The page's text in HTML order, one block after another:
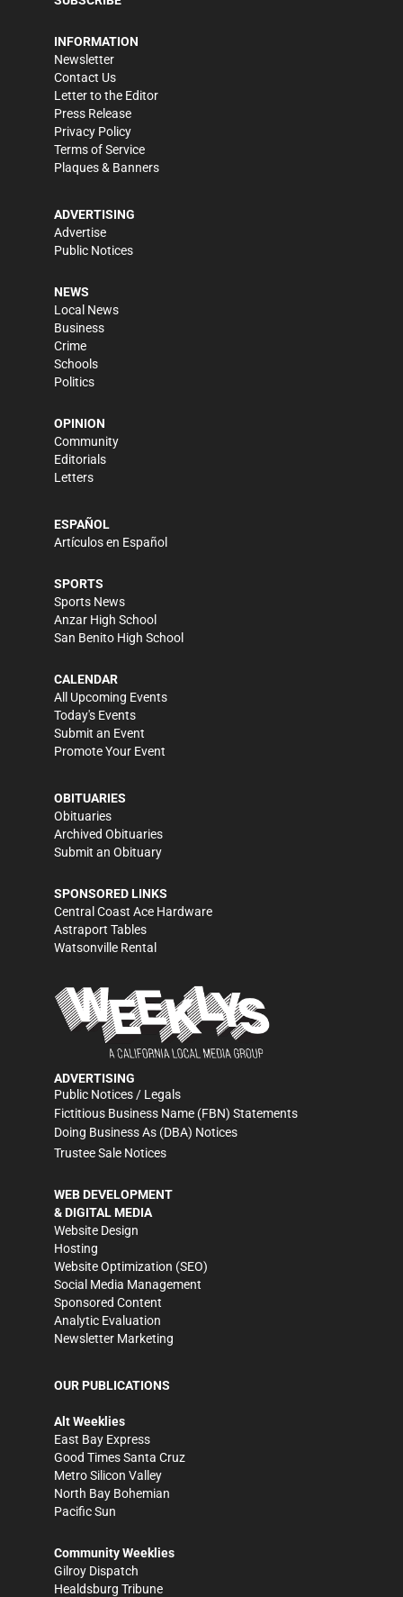
INFORMATION
Newsletter
Contact Us
Letter to the Editor
Press Release
Privacy Policy
Terms of Service
Plaques & Banners
ADVERTISING
Advertise
Public Notices
NEWS
Local News
Business
Crime
Schools
Politics
OPINION
Community
Editorials
Letters
ESPAÑOL
Artículos en Español
SPORTS
Sports News
Anzar High School
San Benito High School
CALENDAR
All Upcoming Events
Today's Events
Submit an Event
Promote Your Event
OBITUARIES
Obituaries
Archived Obituaries
Submit an Obituary
SPONSORED LINKS
Central Coast Ace Hardware
Astraport Tables
Watsonville Rental
ADVERTISING
Public Notices / Legals
Fictitious Business Name (FBN) Statements
Doing Business As (DBA) Notices
Trustee Sale Notices
WEB DEVELOPMENT
& DIGITAL MEDIA
Website Design
Hosting
Website Optimization (SEO)
Social Media Management
Sponsored Content
Analytic Evaluation
Newsletter Marketing
OUR PUBLICATIONS
Alt Weeklies
East Bay Express
Good Times Santa Cruz
Metro Silicon Valley
North Bay Bohemian
Pacific Sun
Community Weeklies
Gilroy Dispatch
Healdsburg Tribune